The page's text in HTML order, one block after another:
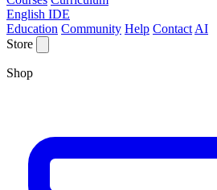
English IDE
Education Community Help Contact AI
Store
Shop